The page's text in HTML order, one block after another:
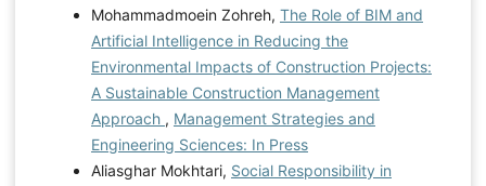
Mohammadmoein Zohreh, The Role of BIM and
Artificial Intelligence in Reducing the
Environmental Impacts of Construction Projects:
A Sustainable Construction Management
Approach , Management Strategies and
Engineering Sciences: In Press
Aliasghar Mokhtari, Social Responsibility in